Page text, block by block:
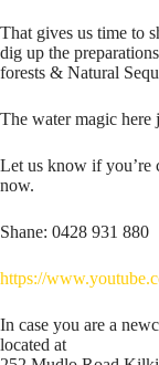
That gives us time to
dig up the
forests & Natural
The water magic here
Let us know if you’re
now.
Shane: 0428 931 880
https://
In case you are a
located at